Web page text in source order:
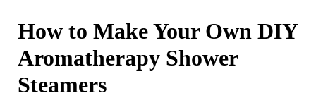
How to Make Your Own DIY
Aromatherapy Shower
Steamers